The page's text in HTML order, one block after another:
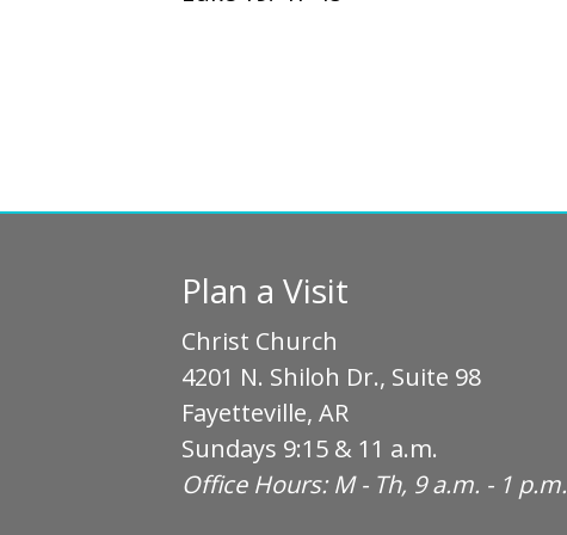
Plan a Visit
Christ Church
4201 N. Shiloh Dr., Suite 98
Fayetteville, AR
Sundays 9:15 & 11 a.m.
Office Hours: M - Th, 9 a.m. - 1 p.m.